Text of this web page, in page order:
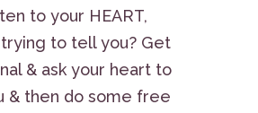
to your HEART,
to tell you? Get
& ask your heart to
& then do some free